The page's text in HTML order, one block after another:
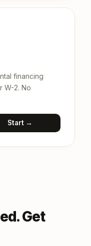
financing
W-2. No
Start →
Get